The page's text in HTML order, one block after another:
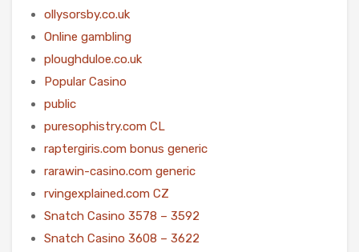
ollysorsby.co.uk
Online gambling
ploughduloe.co.uk
Popular Casino
public
puresophistry.com CL
raptergiris.com bonus generic
rarawin-casino.com generic
rvingexplained.com CZ
Snatch Casino 3578 – 3592
Snatch Casino 3608 – 3622